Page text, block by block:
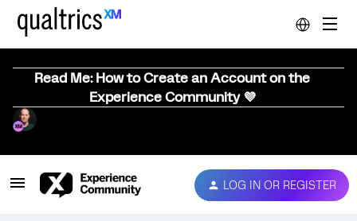
Read Me: How to Create an Account on the
Experience Community 💜
LOG IN OR REGISTER